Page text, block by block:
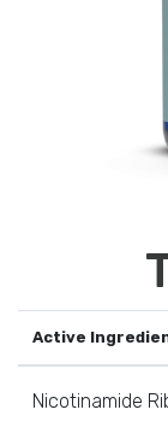
Active
Nicotinamide